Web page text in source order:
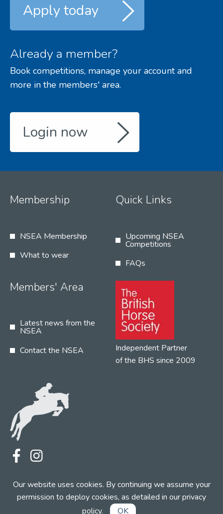
Our website uses cookies. By continuing we assume your
permission to deploy cookies, as detailed in ourprivacy
policy. OK
Apply today
Already a member?
Book competitions, manage your account and
more in the members' area.
Login now
Membership
NSEA Membership
What to wear
Quick Links
Upcoming NSEA
Competitions
FAQs
Members' Area
Latest news from the
NSEA
Contact the NSEA
Independent Partner
of the BHS since 2009
Web Design by INDIGO Concept